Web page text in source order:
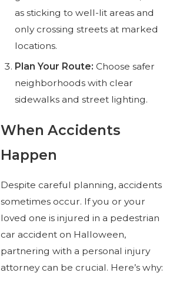
as sticking to well-lit areas and
only crossing streets at marked
locations.
Plan Your Route: Choose safer
neighborhoods with clear
sidewalks and street lighting.
When Accidents
Happen
Despite careful planning, accidents
sometimes occur. If you or your
loved one is injured in a pedestrian
car accident on Halloween,
partnering with a personal injury
attorney can be crucial. Here’s why: